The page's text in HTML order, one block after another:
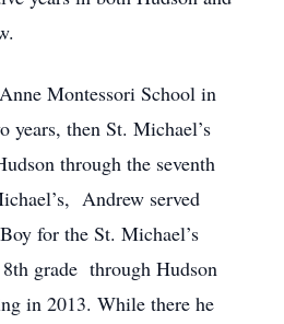
Montessori School in
then St. Michael’s
through the seventh
Andrew served
for the St. Michael’s
grade through Hudson
in 2013. While there he